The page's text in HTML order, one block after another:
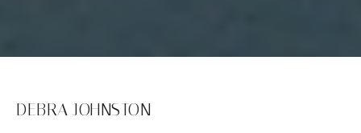
DEBRA JOHNSTON